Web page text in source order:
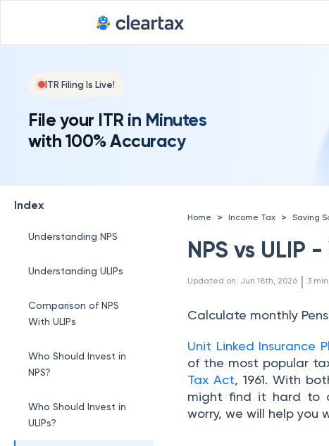
ITR Filing Is Live!
File your ITR in Minutes
with 100% Accuracy
Index
Understanding NPS
Understanding ULIPs
Comparison of NPS
With ULIPs
Who Should Invest in
NPS?
Who Should Invest in
ULIPs?
Home > Income Tax > Saving
NPS vs ULIP
Updated on: Jun 18th, 2026 | 3
Calculate monthly
Unit Linked Insurance
of the most popular
Tax Act, 1961. With
might find it hard to
worry, we will help you